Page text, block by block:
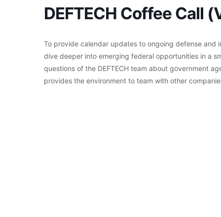
DEFTECH Coffee Call
To provide calendar updates to ongoing defense and
dive deeper into emerging federal opportunities in a
questions of the DEFTECH team about government
provides the environment to team with other